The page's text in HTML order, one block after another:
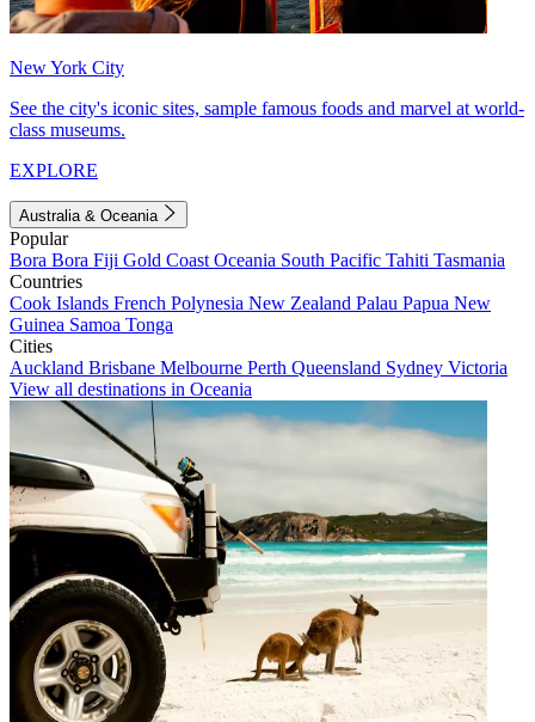
New York City
See the city's iconic sites, sample famous foods and marvel at world-
class museums.
EXPLORE
Australia & Oceania
Popular
Bora Bora Fiji Gold Coast Oceania South Pacific Tahiti Tasmania
Countries
Cook Islands French Polynesia New Zealand Palau Papua New
Guinea Samoa Tonga
Cities
Auckland Brisbane Melbourne Perth Queensland Sydney Victoria
View all destinations in Oceania